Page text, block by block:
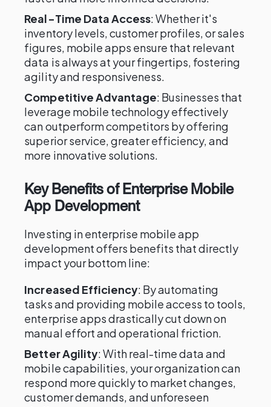
Real-Time Data Access: Whether it's
inventory levels, customer profiles, or sales
figures, mobile apps ensure that relevant
data is always at your fingertips, fostering
agility and responsiveness.
Competitive Advantage: Businesses that
leverage mobile technology effectively
can outperform competitors by offering
superior service, greater efficiency, and
more innovative solutions.
Key Benefits of Enterprise Mobile
App Development
Investing in enterprise mobile app
development offers benefits that directly
impact your bottom line:
Increased Efficiency: By automating
tasks and providing mobile access to tools,
enterprise apps drastically cut down on
manual effort and operational friction.
Better Agility: With real-time data and
mobile capabilities, your organization can
respond more quickly to market changes,
customer demands, and unforeseen